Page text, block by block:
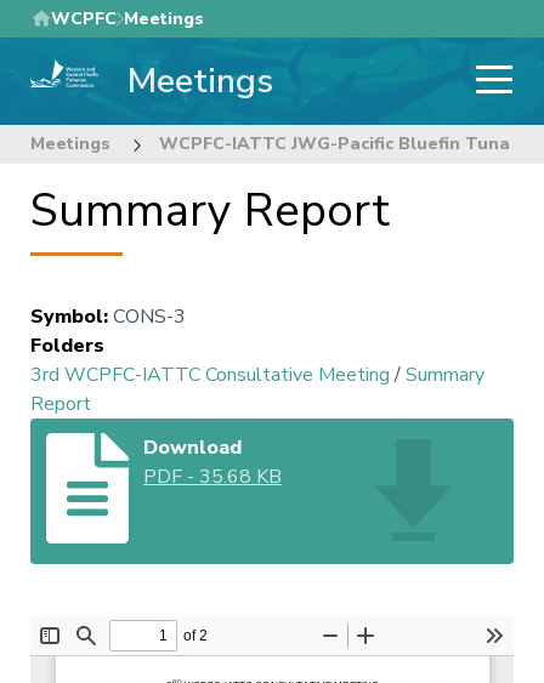
Skip
to
main
WCPFC Meetings
Meetings
Meetings WCPFC-IATTC JWG-Pacific Bluefin Tuna
Summary Report
Symbol:CONS-3
Folders
3rd WCPFC-IATTC Consultative Meeting/Summary
Report
Download
PDF -35.68 KB